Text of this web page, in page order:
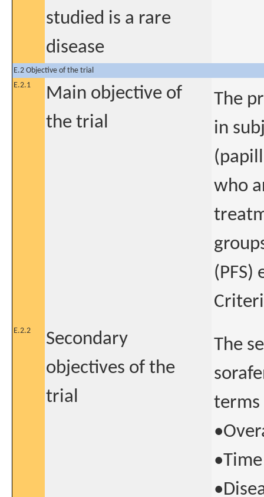
studied is a rare
disease
E.2 Objective of the trial
E.2.1
Main objective of
the trial
The
in
who
(PFS)
E.2.2
Secondary
objectives of the
trial
The
terms